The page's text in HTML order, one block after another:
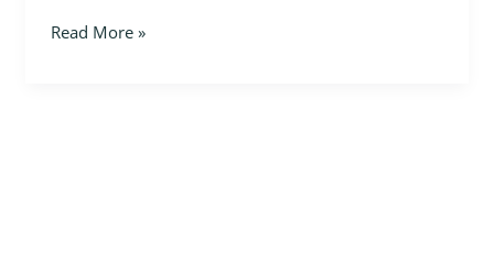
Read More »